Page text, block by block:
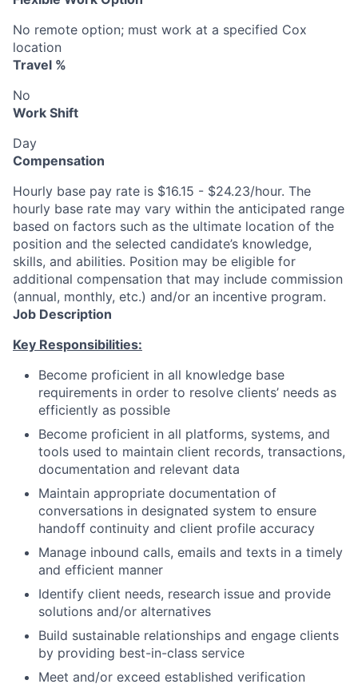
No remote option; must work at a specified Cox
location
Travel %
No
Work Shift
Day
Compensation
Hourly base pay rate is $16.15 - $24.23/hour. The
hourly base rate may vary within the anticipated range
based on factors such as the ultimate location of the
position and the selected candidate’s knowledge,
skills, and abilities. Position may be eligible for
additional compensation that may include commission
(annual, monthly, etc.) and/or an incentive program.
Job Description
Key Responsibilities:
Become proficient in all knowledge base
requirements in order to resolve clients’ needs as
efficiently as possible
Become proficient in all platforms, systems, and
tools used to maintain client records, transactions,
documentation and relevant data
Maintain appropriate documentation of
conversations in designated system to ensure
handoff continuity and client profile accuracy
Manage inbound calls, emails and texts in a timely
and efficient manner
Identify client needs, research issue and provide
solutions and/or alternatives
Build sustainable relationships and engage clients
by providing best-in-class service
Meet and/or exceed established verification